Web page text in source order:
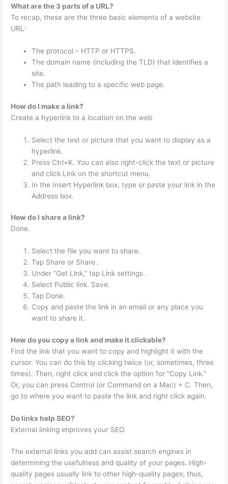
What are the 3 parts of a URL?
To recap, these are the three basic elements of a website
URL:
The protocol – HTTP or HTTPS.
The domain name (including the TLD) that identifies a
site.
The path leading to a specific web page.
How do I make a link?
Create a hyperlink to a location on the web
Select the text or picture that you want to display as a
hyperlink.
Press Ctrl+K. You can also right-click the text or picture
and click Link on the shortcut menu.
In the Insert Hyperlink box, type or paste your link in the
Address box.
How do I share a link?
Done.
Select the file you want to share.
Tap Share or Share .
Under “Get Link,” tap Link settings .
Select Public link. Save.
Tap Done.
Copy and paste the link in an email or any place you
want to share it.
How do you copy a link and make it clickable?
Find the link that you want to copy and highlight it with the
cursor. You can do this by clicking twice (or, sometimes, three
times). Then, right click and click the option for “Copy Link.”
Or, you can press Control (or Command on a Mac) + C. Then,
go to where you want to paste the link and right click again.
Do links help SEO?
External linking improves your SEO.
The external links you add can assist search engines in
determining the usefulness and quality of your pages. High-
quality pages usually link to other high-quality pages; thus,